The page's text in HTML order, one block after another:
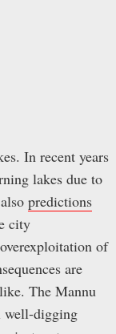
In recent years
lakes due to
predictions
city
of
are
The Mannu
well-digging